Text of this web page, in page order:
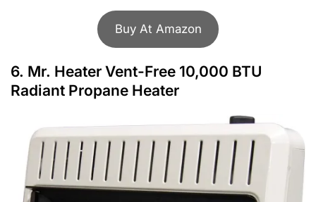
Buy At Amazon
6. Mr. Heater Vent-Free 10,000 BTU
Radiant Propane Heater